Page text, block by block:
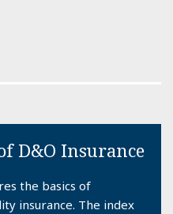
D&O Insurance
the basics of
insurance. The index